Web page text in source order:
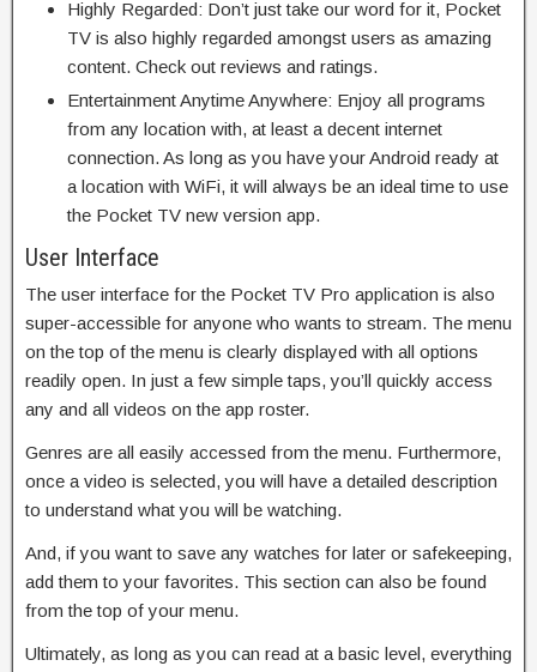
Highly Regarded: Don’t just take our word for it, Pocket
TV is also highly regarded amongst users as amazing
content. Check out reviews and ratings.
Entertainment Anytime Anywhere: Enjoy all programs
from any location with, at least a decent internet
connection. As long as you have your Android ready at
a location with WiFi, it will always be an ideal time to use
the Pocket TV new version app.
User Interface
The user interface for the Pocket TV Pro application is also
super-accessible for anyone who wants to stream. The menu
on the top of the menu is clearly displayed with all options
readily open. In just a few simple taps, you’ll quickly access
any and all videos on the app roster.
Genres are all easily accessed from the menu. Furthermore,
once a video is selected, you will have a detailed description
to understand what you will be watching.
And, if you want to save any watches for later or safekeeping,
add them to your favorites. This section can also be found
from the top of your menu.
Ultimately, as long as you can read at a basic level, everything